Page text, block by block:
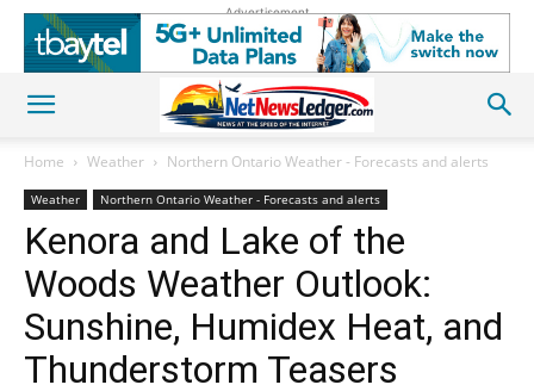
Advertisement
Home Weather Northern Ontario Weather - Forecasts and alerts
Weather Northern Ontario Weather - Forecasts and alerts
Kenora and Lake of the
Woods Weather Outlook:
Sunshine, Humidex Heat, and
Thunderstorm Teasers